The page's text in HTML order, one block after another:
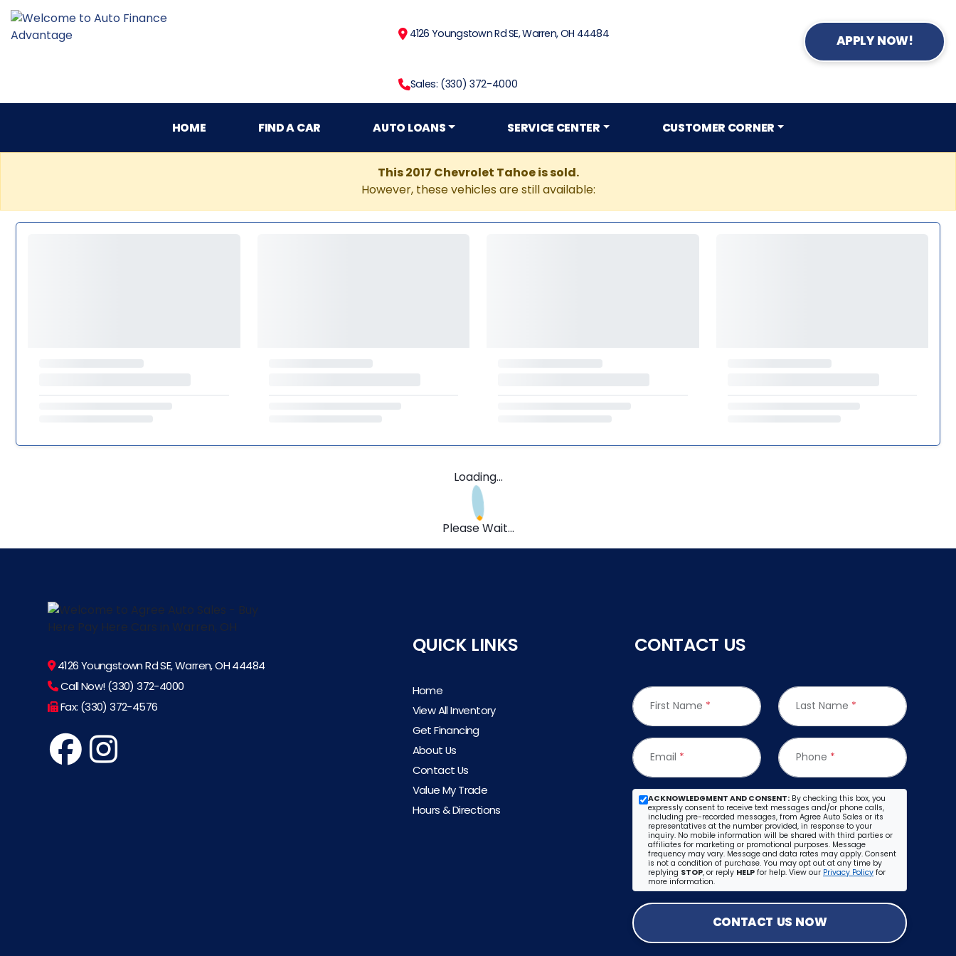
4126 Youngstown Rd SE, Warren, OH 44484
Sales: (330) 372-4000
APPLY NOW!
HOME FIND A CAR AUTO LOANS SERVICE CENTER CUSTOMER CORNER
This 2017 Chevrolet Tahoe is sold.
However, these vehicles are still available:
Loading...
Please Wait...
4126 Youngstown Rd SE, Warren, OH 44484
Call Now! (330) 372-4000
Fax: (330) 372-4576
QUICK LINKS
Home
View All Inventory
Get Financing
About Us
Contact Us
Value My Trade
Hours & Directions
CONTACT US
First Name * Last Name *
Email * Phone *
ACKNOWLEDGMENT AND CONSENT: By checking this box, you
expressly consent to receive text messages and/or phone calls,
including pre-recorded messages, from Agree Auto Sales or its
representatives at the number provided, in response to your
inquiry. No mobile information will be shared with third parties or
affiliates for marketing or promotional purposes. Message
frequency may vary. Message and data rates may apply. Consent
is not a condition of purchase. You may opt out at any time by
replying STOP, or reply HELP for help. View our Privacy Policy for
more information.
CONTACT US NOW